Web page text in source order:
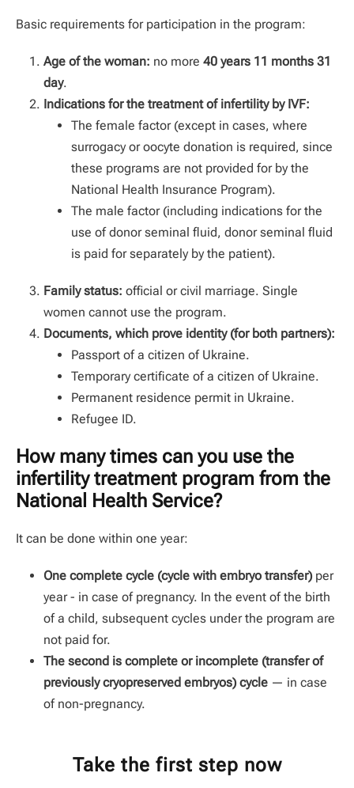
Basic requirements for participation in the program:
Age of the woman: no more 40 years 11 months 31
day.
Indications for the treatment of infertility by IVF:
The female factor (except in cases, where
surrogacy or oocyte donation is required, since
these programs are not provided for by the
National Health Insurance Program).
The male factor (including indications for the
use of donor seminal fluid, donor seminal fluid
is paid for separately by the patient).
Family status: official or civil marriage. Single
women cannot use the program.
Documents, which prove identity (for both partners):
Passport of a citizen of Ukraine.
Temporary certificate of a citizen of Ukraine.
Permanent residence permit in Ukraine.
Refugee ID.
How many times can you use the
infertility treatment program from the
National Health Service?
It can be done within one year:
One complete cycle (cycle with embryo transfer)per
year - in case of pregnancy. In the event of the birth
of a child, subsequent cycles under the program are
not paid for.
The second is complete or incomplete (transfer of
previously cryopreserved embryos) cycle — in case
of non-pregnancy.
Take the first step now